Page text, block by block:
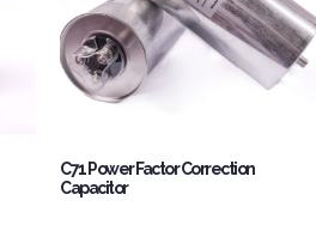
C71 Power Factor Correction
Capacitor